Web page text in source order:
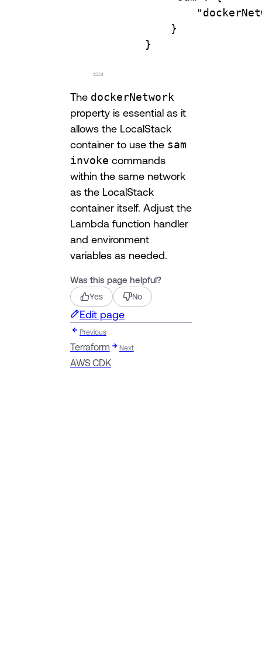
}
}
The dockerNetwork
property is essential as it
allows the LocalStack
container to use the sam
invoke commands
within the same network
as the LocalStack
container itself. Adjust the
Lambda function handler
and environment
variables as needed.
Was this page helpful?
Yes No
Edit page
Previous
Terraform Next
AWS CDK